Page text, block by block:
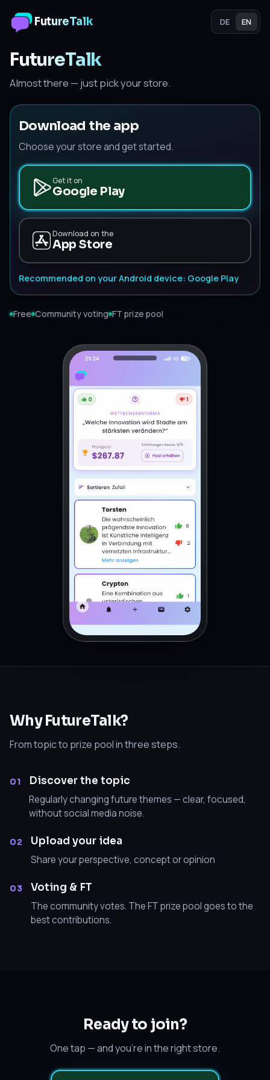
FutureTalk DE EN
FutureTalk
Almost there — just pick your store.
Download the app
Choose your store and get started.
Get it on
Google Play
Download on the
App Store
Recommended on your Android device: Google Play
Free Community voting FT prize pool
Why FutureTalk?
From topic to prize pool in three steps.
01
Discover the topic
Regularly changing future themes — clear, focused,
without social media noise.
02
Upload your idea
Share your perspective, concept or opinion
03
Voting & FT
The community votes. The FT prize pool goes to the
best contributions.
Ready to join?
One tap — and you’re in the right store.